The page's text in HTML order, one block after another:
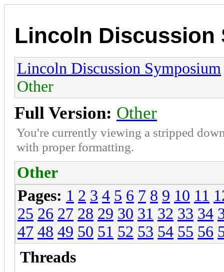
Lincoln Discussion
Lincoln Discussion Symposium
Other
Full Version: Other
You're currently viewing a stripped
with proper formatting.
Other
Pages: 1 2 3 4 5 6 7 8 9 10 11
25 26 27 28 29 30 31 32 33 34
47 48 49 50 51 52 53 54 55 56
Threads